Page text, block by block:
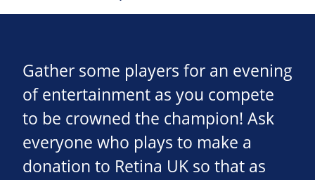
Gather some players for an evening
of entertainment as you compete
to be crowned the champion! Ask
everyone who plays to make a
donation to Retina UK so that as